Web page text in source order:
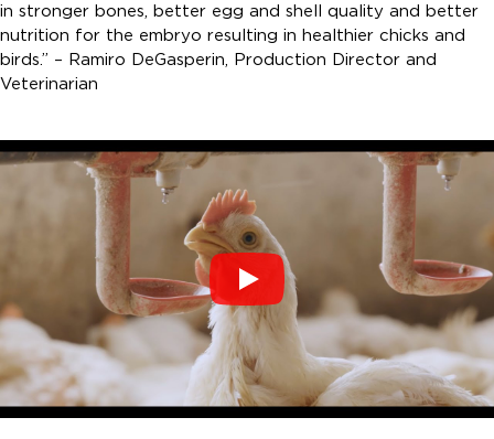
in stronger bones, better egg and shell quality and better
nutrition for the embryo resulting in healthier chicks and
birds.” – Ramiro DeGasperin, Production Director and
Veterinarian